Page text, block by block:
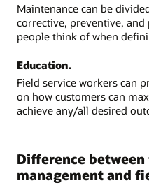
Maintenance can be
corrective, preventive,
people think of when
Education.
Field service workers can
on how customers can
achieve any/all desired
Difference
management and